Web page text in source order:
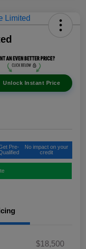
Unlock Instant Price
Pre-
No impact on your
credit
$18,500